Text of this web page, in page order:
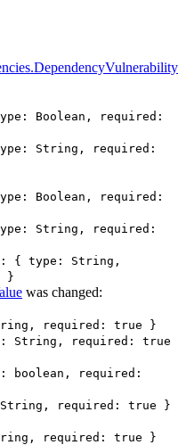
Boolean, required:
String, required:
Boolean, required:
String, required:
{ type: String,
}
was changed:
required: true }
String, required: true
boolean, required:
required: true }
required: true }